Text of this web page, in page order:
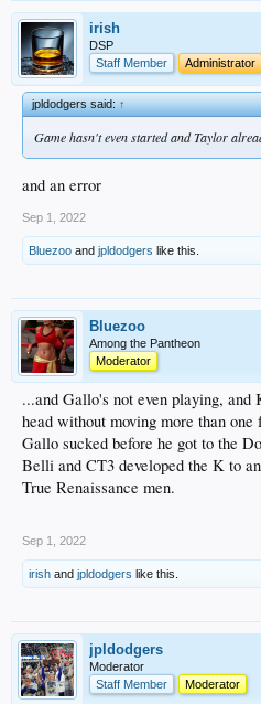
irish
DSP
Staff Member
Administrator
jpldodgers said:↑
Game hasn't even started and Taylor
and an error
Sep 1, 2022
Bluezoo and jpldodgers like this.
Bluezoo
Among the Pantheon
Moderator
...and Gallo's not even playing, and
head without moving more than one
Gallo sucked before he got to the
Belli and CT3 developed the K to
True Renaissance men.
Sep 1, 2022
irish and jpldodgers like this.
jpldodgers
Moderator
Staff Member
Moderator